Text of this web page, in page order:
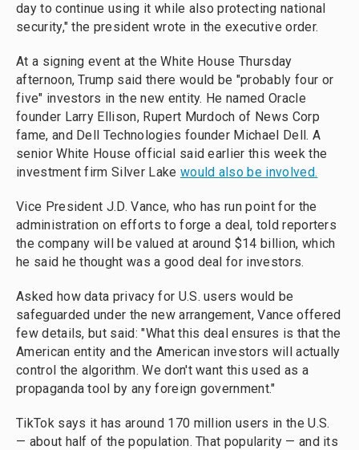
day to continue using it while also protecting national
security," the president wrote in the executive order.
At a signing event at the White House Thursday
afternoon, Trump said there would be "probably four or
five" investors in the new entity. He named Oracle
founder Larry Ellison, Rupert Murdoch of News Corp
fame, and Dell Technologies founder Michael Dell. A
senior White House official said earlier this week the
investment firm Silver Lake would also be involved.
Vice President J.D. Vance, who has run point for the
administration on efforts to forge a deal, told reporters
the company will be valued at around $14 billion, which
he said he thought was a good deal for investors.
Asked how data privacy for U.S. users would be
safeguarded under the new arrangement, Vance offered
few details, but said: "What this deal ensures is that the
American entity and the American investors will actually
control the algorithm. We don't want this used as a
propaganda tool by any foreign government."
TikTok says it has around 170 million users in the U.S.
— about half of the population. That popularity — and its